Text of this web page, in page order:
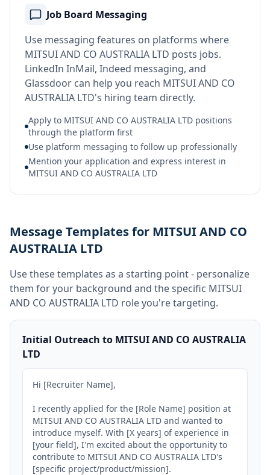
Job Board Messaging
Use messaging features on platforms where
MITSUI AND CO AUSTRALIA LTD posts jobs.
LinkedIn InMail, Indeed messaging, and
Glassdoor can help you reach MITSUI AND CO
AUSTRALIA LTD's hiring team directly.
Apply to MITSUI AND CO AUSTRALIA LTD positions
through the platform first
Use platform messaging to follow up professionally
Mention your application and express interest in
MITSUI AND CO AUSTRALIA LTD
Message Templates for MITSUI AND CO
AUSTRALIA LTD
Use these templates as a starting point - personalize
them for your background and the specific MITSUI
AND CO AUSTRALIA LTD role you're targeting.
Initial Outreach to MITSUI AND CO AUSTRALIA
LTD
Hi [Recruiter Name],
I recently applied for the [Role Name] position at
MITSUI AND CO AUSTRALIA LTD and wanted to
introduce myself. With [X years] of experience in
[your field], I'm excited about the opportunity to
contribute to MITSUI AND CO AUSTRALIA LTD's
[specific project/product/mission].